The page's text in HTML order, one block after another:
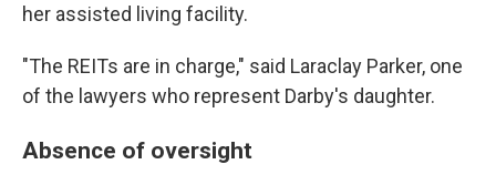
her assisted living facility.
"The REITs are in charge," said Laraclay Parker, one
of the lawyers who represent Darby's daughter.
Absence of oversight